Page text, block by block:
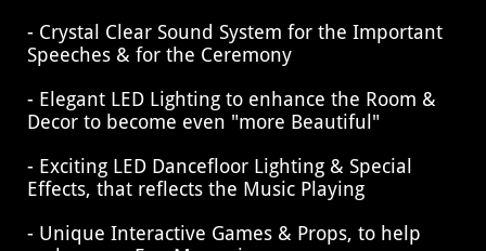
- Crystal Clear Sound System for the Important
Speeches & for the Ceremony
- Elegant LED Lighting to enhance the Room &
Decor to become even "more Beautiful"
- Exciting LED Dancefloor Lighting & Special
Effects, that reflects the Music Playing
​- Unique Interactive Games & Props, to help